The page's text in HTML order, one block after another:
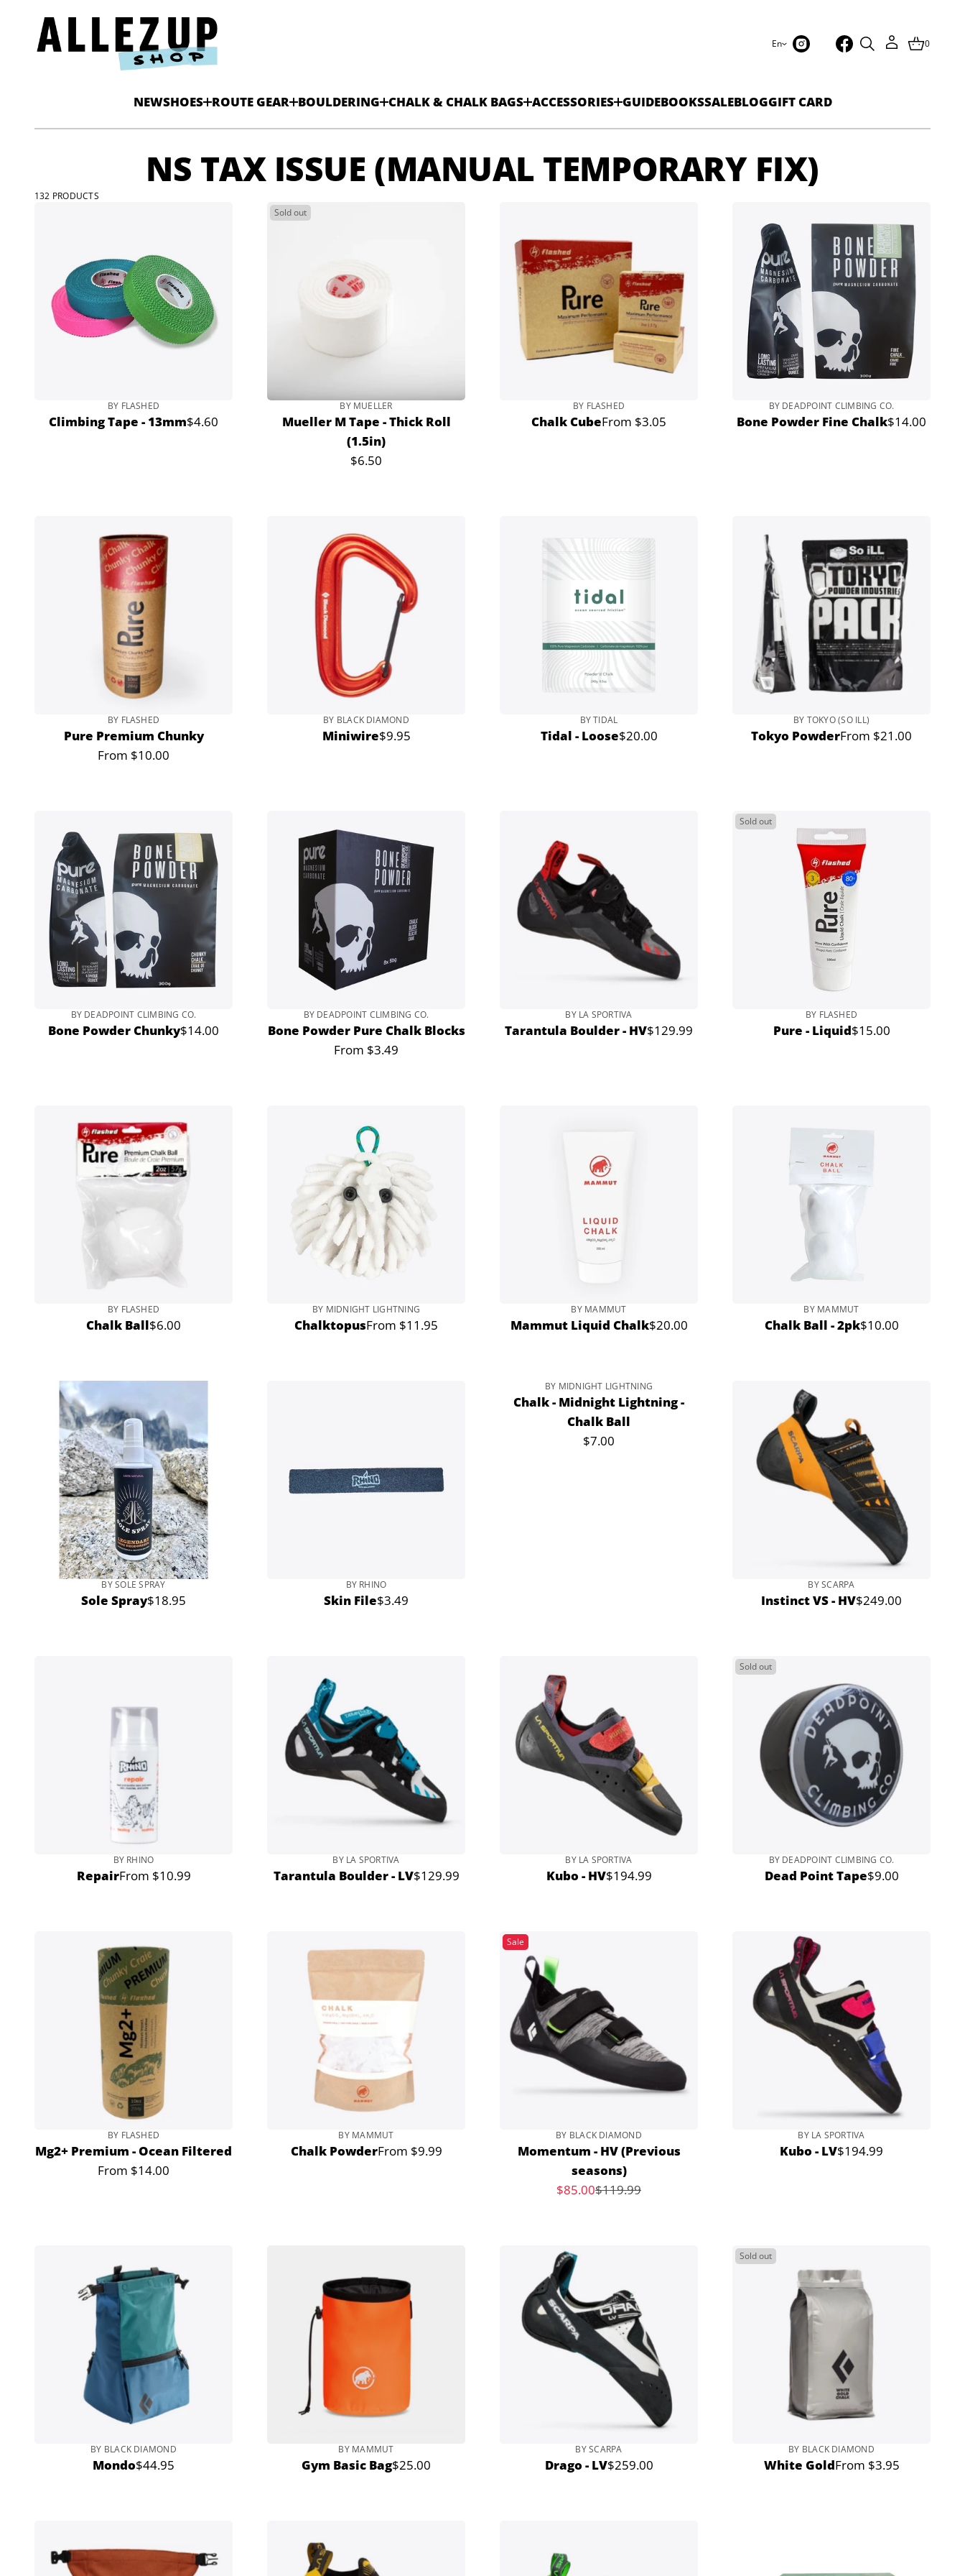
En 0
NEWSHOES ROUTE GEAR BOULDERING CHALK & CHALK BAGS ACCESSORIES GUIDEBOOKSSALEBLOGGIFT CARD
NS TAX ISSUE (MANUAL TEMPORARY FIX)
132 PRODUCTS
BY FLASHED
Climbing Tape - 13mm
Regular
$4.60
Sold out
BY MUELLER
Mueller M Tape - Thick Roll
(1.5in)
Regular
$6.50
BY FLASHED
Chalk Cube
Regular
From $3.05
BY DEADPOINT CLIMBING CO.
Bone Powder Fine Chalk
Regular
$14.00
BY FLASHED
Pure Premium Chunky
Regular
From $10.00
BY BLACK DIAMOND
Miniwire
Regular
$9.95
BY TIDAL
Tidal - Loose
Regular
$20.00
BY TOKYO (SO ILL)
Tokyo Powder
Regular
From $21.00
BY DEADPOINT CLIMBING CO.
Bone Powder Chunky
Regular
$14.00
BY DEADPOINT CLIMBING CO.
Bone Powder Pure Chalk Blocks
Regular
From $3.49
BY LA SPORTIVA
Tarantula Boulder - HV
Regular
$129.99
Sold out
BY FLASHED
Pure - Liquid
Regular
$15.00
BY FLASHED
Chalk Ball
Regular
$6.00
BY MIDNIGHT LIGHTNING
Chalktopus
Regular
From $11.95
BY MAMMUT
Mammut Liquid Chalk
Regular
$20.00
BY MAMMUT
Chalk Ball - 2pk
Regular
$10.00
BY SOLE SPRAY
Sole Spray
Regular
$18.95
BY RHINO
Skin File
Regular
$3.49
BY MIDNIGHT LIGHTNING
Chalk - Midnight Lightning -
Chalk Ball
Regular
$7.00
BY SCARPA
Instinct VS - HV
Regular
$249.00
BY RHINO
Repair
Regular
From $10.99
BY LA SPORTIVA
Tarantula Boulder - LV
Regular
$129.99
BY LA SPORTIVA
Kubo - HV
Regular
$194.99
Sold out
BY DEADPOINT CLIMBING CO.
Dead Point Tape
Regular
$9.00
BY FLASHED
Mg2+ Premium - Ocean Filtered
Regular
From $14.00
BY MAMMUT
Chalk Powder
Regular
From $9.99
Sale
BY BLACK DIAMOND
Momentum - HV (Previous
seasons)
Sale
$85.00
Regular
$119.99
BY LA SPORTIVA
Kubo - LV
Regular
$194.99
BY BLACK DIAMOND
Mondo
Regular
$44.95
BY MAMMUT
Gym Basic Bag
Regular
$25.00
BY SCARPA
Drago - LV
Regular
$259.00
Sold out
BY BLACK DIAMOND
White Gold
Regular
From $3.95